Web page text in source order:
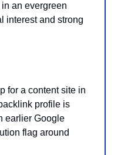
in an evergreen
interest and strong
for a content site in
profile is
earlier Google
flag around